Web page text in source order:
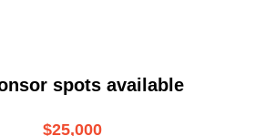
spots available
$25,000